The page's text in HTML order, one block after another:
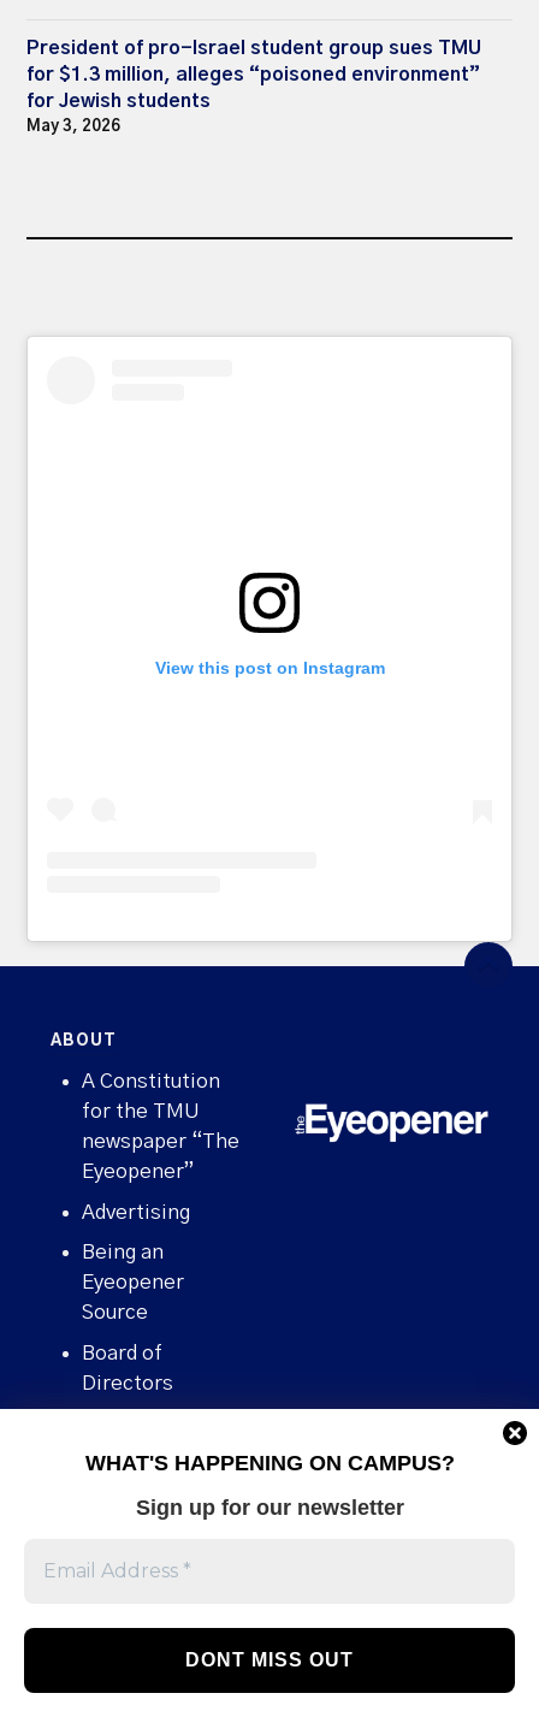
WHAT'S HAPPENING ON CAMPUS?
Sign up for our newsletter
President of pro-Israel student group sues TMU
for $1.3 million, alleges “poisoned environment”
for Jewish students
May 3, 2026
View this post on Instagram
ABOUT
A Constitution
for the TMU
newspaper “The
Eyeopener”
Advertising
Being an
Eyeopener
Source
Board of
Directors
Human Rights
Stories We